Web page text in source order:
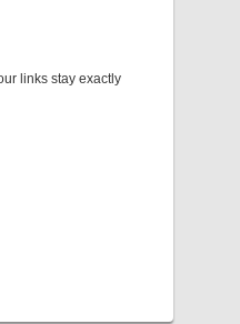
links stay exactly